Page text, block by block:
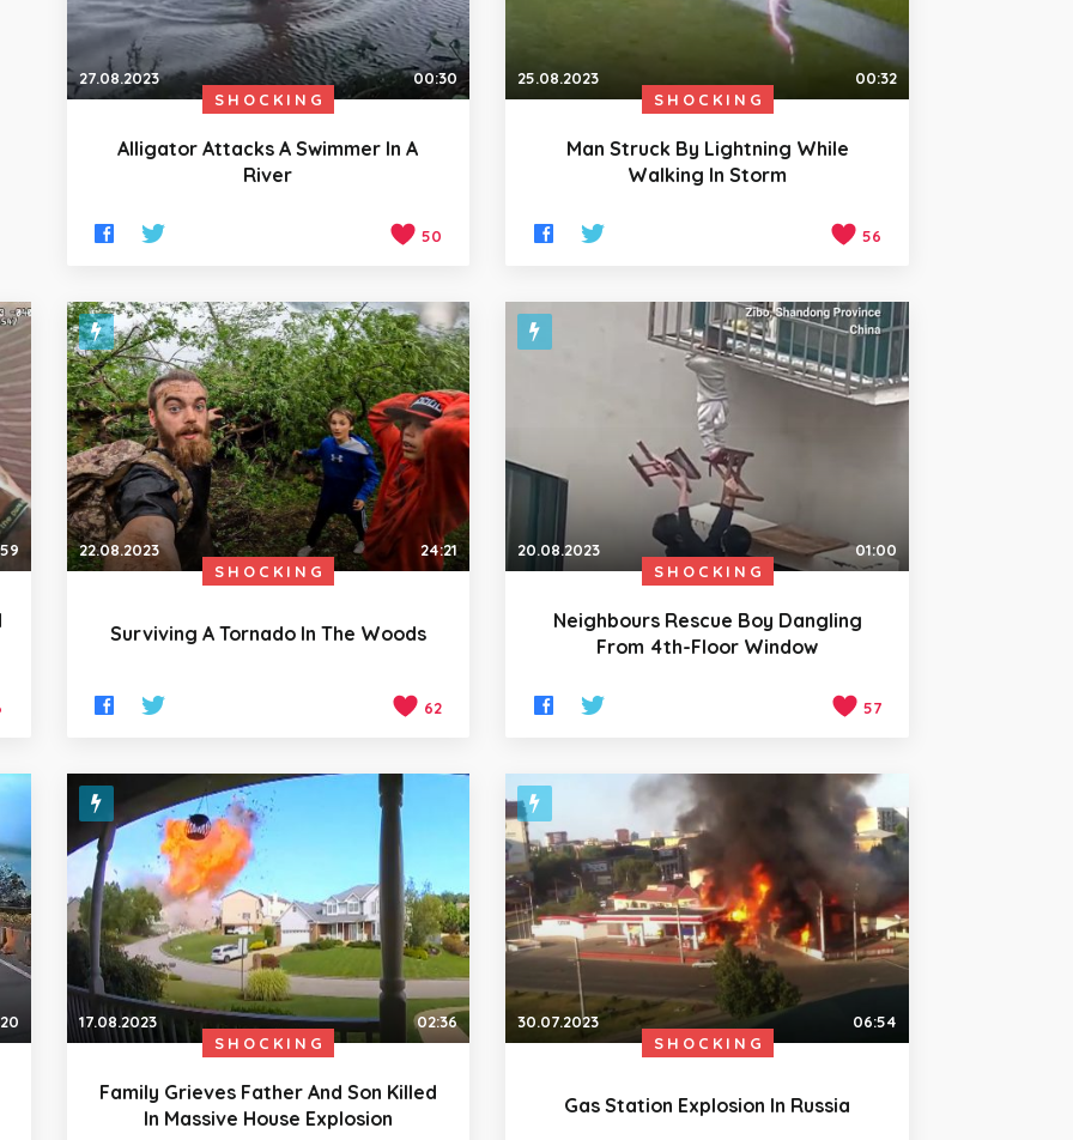
27.08.2023
00:30
SHOCKING
Alligator Attacks A Swimmer In A
River
50
25.08.2023
00:32
SHOCKING
Man Struck By Lightning While
Walking In Storm
56
22.08.2023
24:21
SHOCKING
Surviving A Tornado In The Woods
62
20.08.2023
01:00
SHOCKING
Neighbours Rescue Boy Dangling
From 4th-Floor Window
57
17.08.2023
02:36
SHOCKING
Family Grieves Father And Son Killed
In Massive House Explosion
30.07.2023
06:54
SHOCKING
Gas Station Explosion In Russia